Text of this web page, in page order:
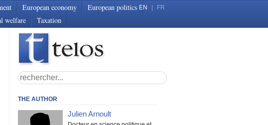
European economy
European politics
welfare Taxation
EN FR
THE AUTHOR
Julien Arnoult